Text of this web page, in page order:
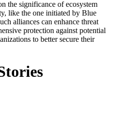
the significance of ecosystem
like the one initiated by Blue
alliances can enhance threat
protection against potential
to better secure their